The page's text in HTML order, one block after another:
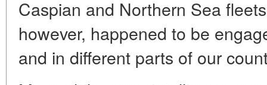
Caspian and Northern Sea
however, happened to be
and in different parts of our